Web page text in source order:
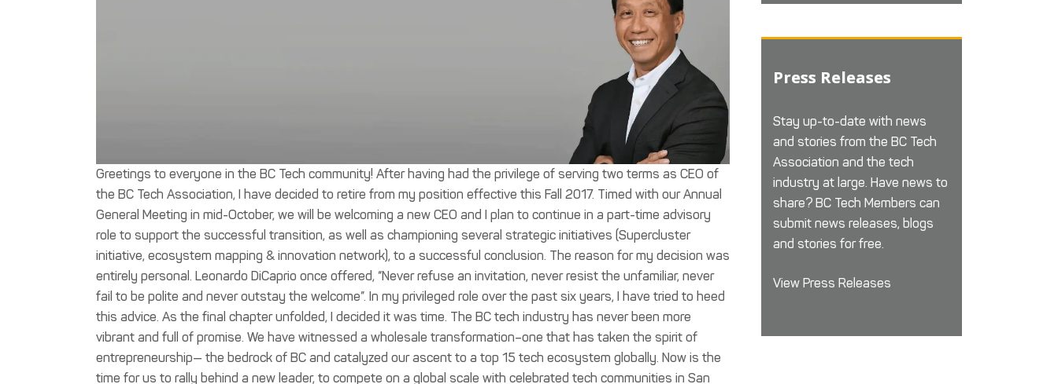
Greetings to everyone in the BC Tech community! After having had the privilege of serving two terms as CEO of
the BC Tech Association, I have decided to retire from my position effective this Fall 2017. Timed with our Annual
General Meeting in mid-October, we will be welcoming a new CEO and I plan to continue in a part-time advisory
role to support the successful transition, as well as championing several strategic initiatives (Supercluster
initiative, ecosystem mapping & innovation network), to a successful conclusion. The reason for my decision was
entirely personal. Leonardo DiCaprio once offered, “Never refuse an invitation, never resist the unfamiliar, never
fail to be polite and never outstay the welcome”. In my privileged role over the past six years, I have tried to heed
this advice. As the final chapter unfolded, I decided it was time. The BC tech industry has never been more
vibrant and full of promise. We have witnessed a wholesale transformation–one that has taken the spirit of
entrepreneurship— the bedrock of BC and catalyzed our ascent to a top 15 tech ecosystem globally. Now is the
time for us to rally behind a new leader, to compete on a global scale with celebrated tech communities in San
Press Releases
Stay up-to-date with news
and stories from the BC Tech
Association and the tech
industry at large. Have news to
share? BC Tech Members can
submit news releases, blogs
and stories for free.
View Press Releases